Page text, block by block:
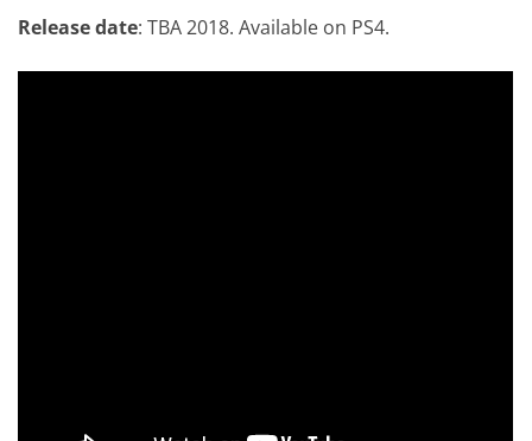
Release date: TBA 2018. Available on PS4.